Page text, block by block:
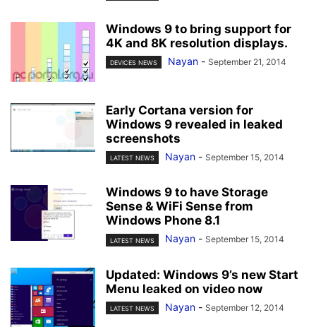
Windows 9 to bring support for
4K and 8K resolution displays.
DEVICES NEWS Nayan - September 21, 2014
Early Cortana version for
Windows 9 revealed in leaked
screenshots
LATEST NEWS Nayan - September 15, 2014
Windows 9 to have Storage
Sense & WiFi Sense from
Windows Phone 8.1
LATEST NEWS Nayan - September 15, 2014
Updated: Windows 9’s new Start
Menu leaked on video now
LATEST NEWS Nayan - September 12, 2014